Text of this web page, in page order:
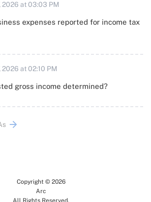
2026 at 03:03 PM
expenses reported for income tax
at 02:10 PM
gross income determined?
Copyright © 2026
Arc
All Rights Reserved.